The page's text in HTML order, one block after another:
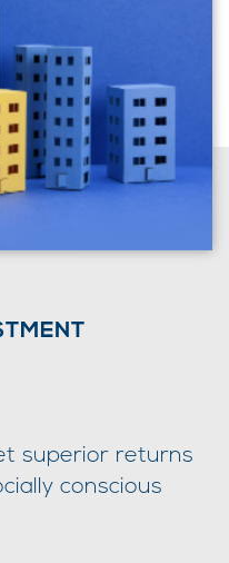
superior returns
conscious